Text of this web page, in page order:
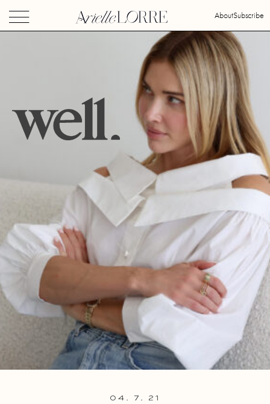
AboutSubscribe
04. 7. 21